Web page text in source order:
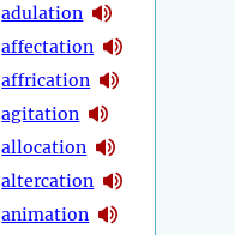
adulation
affectation
affrication
agitation
allocation
altercation
animation